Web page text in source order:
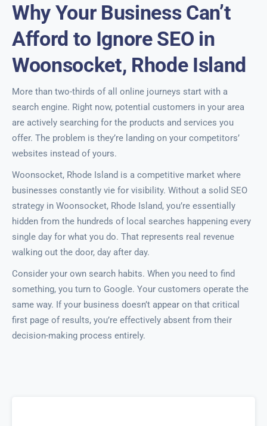
Why Your Business Can’t
Afford to Ignore SEO in
Woonsocket, Rhode Island
More than two-thirds of all online journeys start with a
search engine. Right now, potential customers in your area
are actively searching for the products and services you
offer. The problem is they’re landing on your competitors’
websites instead of yours.
Woonsocket, Rhode Island is a competitive market where
businesses constantly vie for visibility. Without a solid SEO
strategy in Woonsocket, Rhode Island, you’re essentially
hidden from the hundreds of local searches happening every
single day for what you do. That represents real revenue
walking out the door, day after day.
Consider your own search habits. When you need to find
something, you turn to Google. Your customers operate the
same way. If your business doesn’t appear on that critical
first page of results, you’re effectively absent from their
decision-making process entirely.